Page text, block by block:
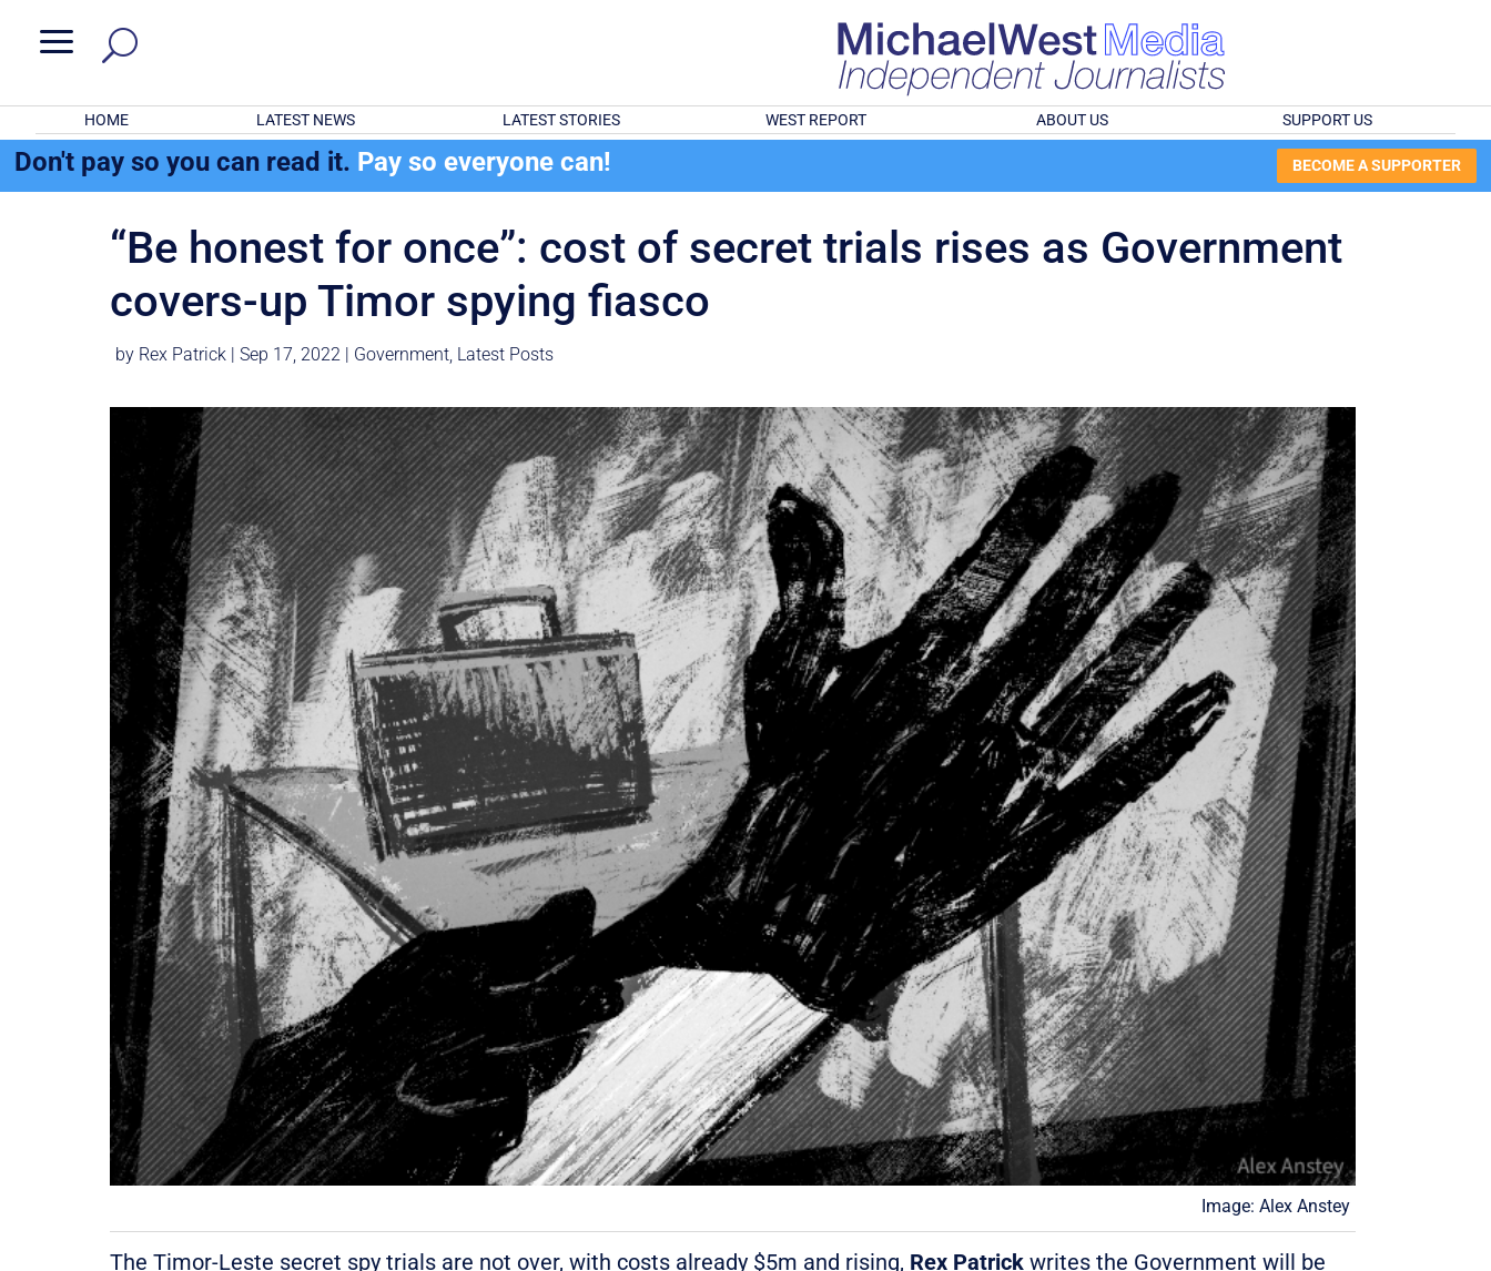
a
HOME LATEST NEWS LATEST STORIES WEST REPORT ABOUT US SUPPORT US
Don't pay so you can read it. Pay so everyone can! BECOME A SUPPORTER
“Be honest for once”: cost of secret trials rises as Government
covers-up Timor spying fiasco
by Rex Patrick |Sep 17, 2022 Government, Latest Posts
Image: Alex Anstey
The Timor-Leste secret spy trials are not over, with costs already $5m and rising, Rex Patrick writes the Government will be